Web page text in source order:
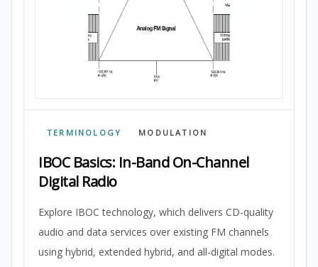
TERMINOLOGY MODULATION
IBOC Basics: In-Band On-Channel
Digital Radio
Explore IBOC technology, which delivers CD-quality
audio and data services over existing FM channels
using hybrid, extended hybrid, and all-digital modes.